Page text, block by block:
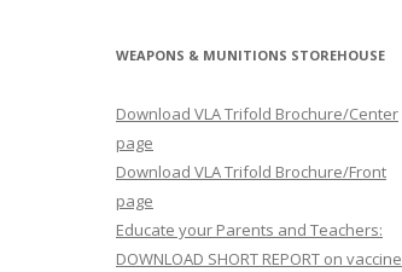
WEAPONS & MUNITIONS STOREHOUSE
Download VLA Trifold Brochure/Center
page
Download VLA Trifold Brochure/Front
page
Educate your Parents and Teachers:
DOWNLOAD SHORT REPORT on vaccine